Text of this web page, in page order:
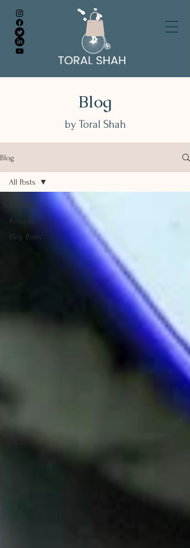
Blog
by Toral Shah
Blog
All Posts
Recipes
Blog Posts
All Posts